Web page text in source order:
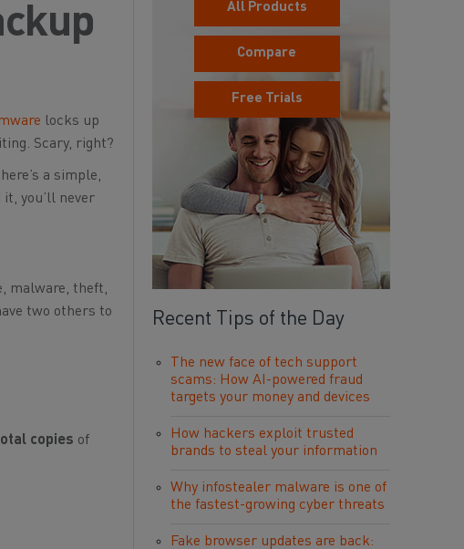
locks up
Scary, right?
a simple,
it, you’ll never
malware, theft,
two others to
copies of
All Products
Compare
Free Trials
Recent Tips of the Day
The new face of tech support
scams: How AI-powered fraud
targets your money and devices
How hackers exploit trusted
brands to steal your information
Why infostealer malware is one of
the fastest-growing cyber threats
Fake browser updates are back: